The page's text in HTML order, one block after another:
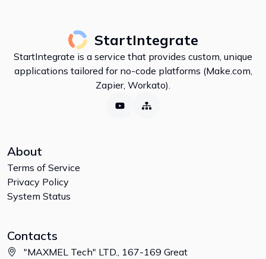
StartIntegrate
StartIntegrate is a service that provides custom, unique
applications tailored for no-code platforms (Make.com,
Zapier, Workato).
About
Terms of Service
Privacy Policy
System Status
Contacts
"MAXMEL Tech" LTD., 167-169 Great